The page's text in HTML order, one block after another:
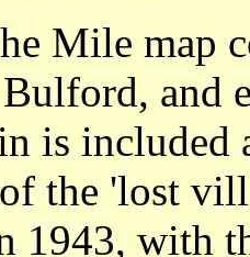
Mile map
and
is included
the 'lost
1943, with